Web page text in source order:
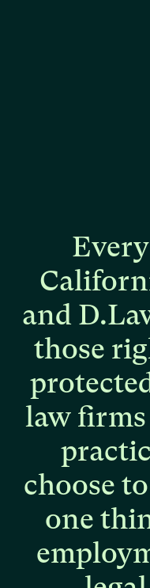
Every
and
those
law firms
choose to
one